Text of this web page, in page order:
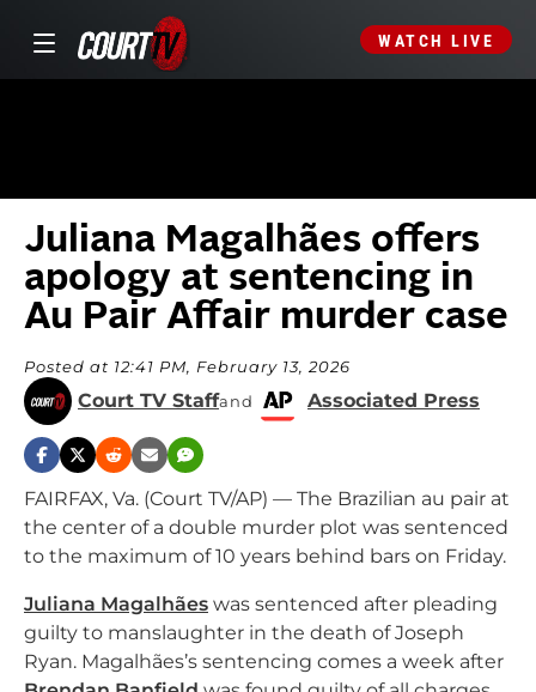
WATCH LIVE
Juliana Magalhães offers
apology at sentencing in
Au Pair Affair murder case
Posted at 12:41 PM, February 13, 2026
Court TV Staffand Associated Press
FAIRFAX, Va. (Court TV/AP) — The Brazilian au pair at
the center of a double murder plot was sentenced
to the maximum of 10 years behind bars on Friday.
Juliana Magalhães was sentenced after pleading
guilty to manslaughter in the death of Joseph
Ryan. Magalhães’s sentencing comes a week after